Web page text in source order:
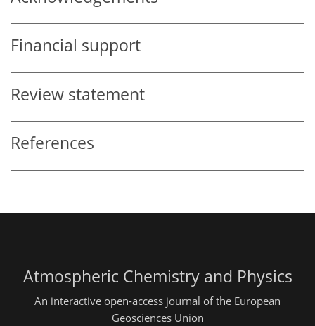
Financial support
Review statement
References
Atmospheric Chemistry and Physics
An interactive open-access journal of the European
Geosciences Union